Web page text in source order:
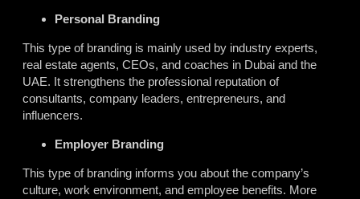
Personal Branding
This type of branding is mainly used by industry experts,
real estate agents, CEOs, and coaches in Dubai and the
UAE. It strengthens the professional reputation of
consultants, company leaders, entrepreneurs, and
influencers.
Employer Branding
This type of branding informs you about the company’s
culture, work environment, and employee benefits. More